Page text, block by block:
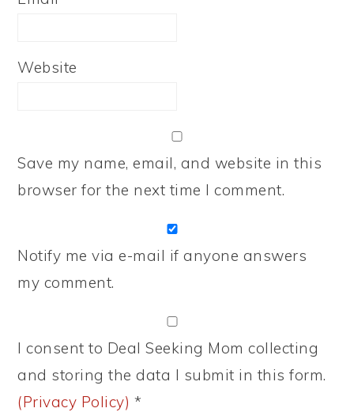
Website
Save my name, email, and website in this
browser for the next time I comment.
Notify me via e-mail if anyone answers
my comment.
I consent to Deal Seeking Mom collecting
and storing the data I submit in this form.
(Privacy Policy) *